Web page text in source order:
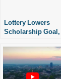
Lottery Lowers
Scholarship Goal,
Poor Management